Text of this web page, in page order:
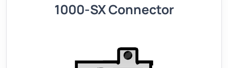
1000-SX Connector